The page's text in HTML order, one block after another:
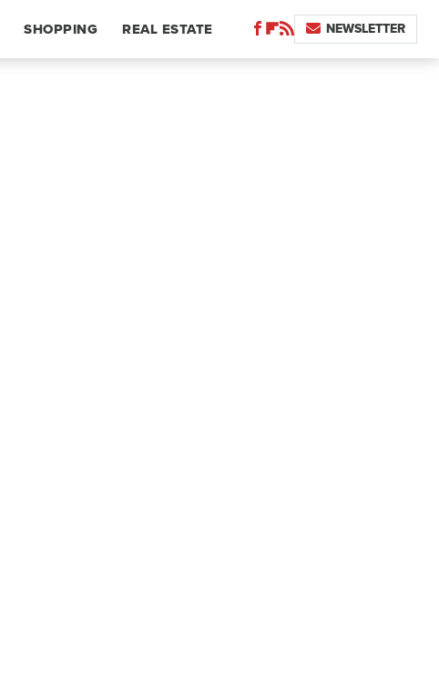
SHOPPING REAL ESTATE NEWSLETTER